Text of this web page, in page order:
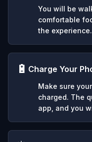
You will be
comfortable
the experience.
🔋 Charge Your
Make sure
charged. The
app, and you